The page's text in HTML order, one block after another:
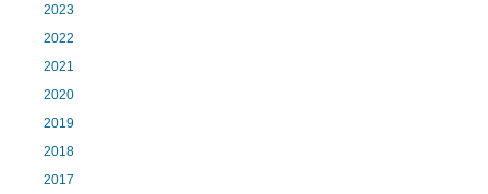
2023
2022
2021
2020
2019
2018
2017